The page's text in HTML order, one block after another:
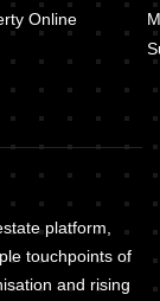
Online
platform,
touchpoints of
and rising